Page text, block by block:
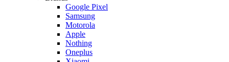
Google Pixel
Samsung
Motorola
Apple
Nothing
Oneplus